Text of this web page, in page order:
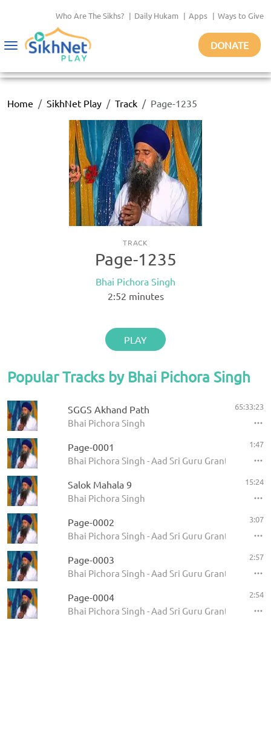
Who Are The Sikhs? | Daily Hukam | Apps | Ways to Give
Toggle
DONATE
Home SikhNet Play Track Page-1235
TRACK
Page-1235
Bhai Pichora Singh
2:52 minutes
PLAY
Popular Tracks by Bhai Pichora Singh
SGGS Akhand Path
Bhai Pichora Singh
65:33:23
Page-0001
Bhai Pichora Singh - Aad Sri Guru Granth Sahib Ji
1:47
Salok Mahala 9
Bhai Pichora Singh
15:24
Page-0002
Bhai Pichora Singh - Aad Sri Guru Granth Sahib Ji
3:07
Page-0003
Bhai Pichora Singh - Aad Sri Guru Granth Sahib Ji
2:57
Page-0004
Bhai Pichora Singh - Aad Sri Guru Granth Sahib Ji
2:54